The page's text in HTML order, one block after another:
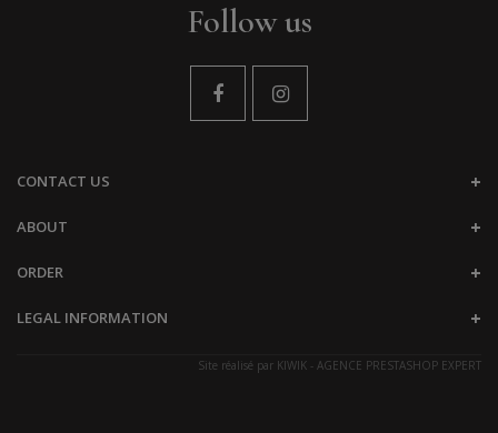
Follow us
CONTACT US
ABOUT
ORDER
LEGAL INFORMATION
Site réalisé par KIWIK - AGENCE PRESTASHOP EXPERT